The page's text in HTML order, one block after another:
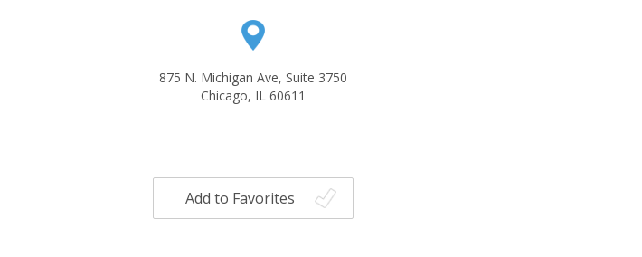
875 N. Michigan Ave, Suite 3750
Chicago, IL 60611
Add to Favorites